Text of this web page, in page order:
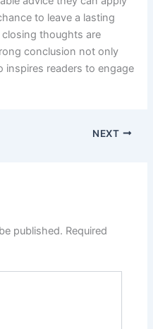
to leave a lasting
thoughts are
conclusion not only
inspires readers to engage
NEXT
published. Required